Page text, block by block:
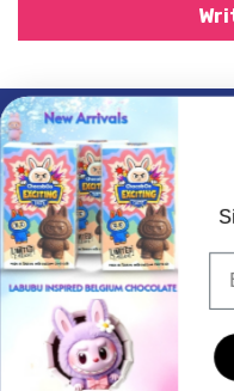
Subscrible & Get 10%
My Account
Quick Links
Contact Info
© 2026, LogicGo
Payment